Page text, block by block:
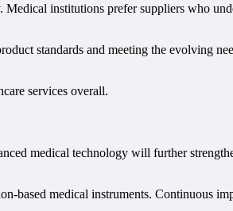
institutions prefer suppliers who
standards and meeting the evolving
services overall.
medical technology will further
based medical instruments. Continuous